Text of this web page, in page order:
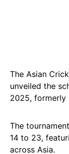
The Asian
unveiled the
2025, formerly
The
14 to 23,
across Asia.